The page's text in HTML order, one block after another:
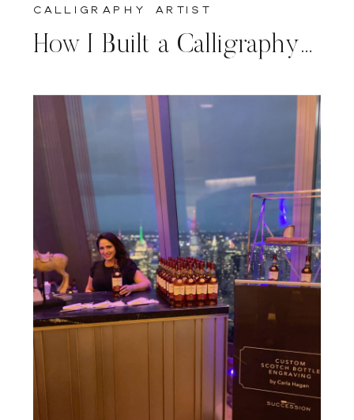
How I Built a Calligraphy Business in Florida (My Journey)
calligraphy artist